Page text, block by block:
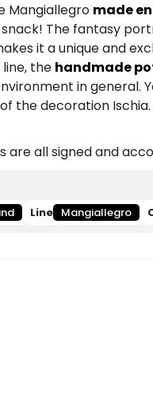
Mangiallegro made
The fantasy
it a unique and
the handmade
in general.
the decoration
are all signed and
Line Mangiallegro